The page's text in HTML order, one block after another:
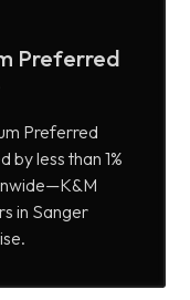
Preferred
Preferred
less than 1%
in Sanger